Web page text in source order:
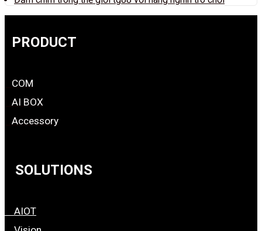
PRODUCT
COM
AI BOX
Accessory
SOLUTIONS
AIOT